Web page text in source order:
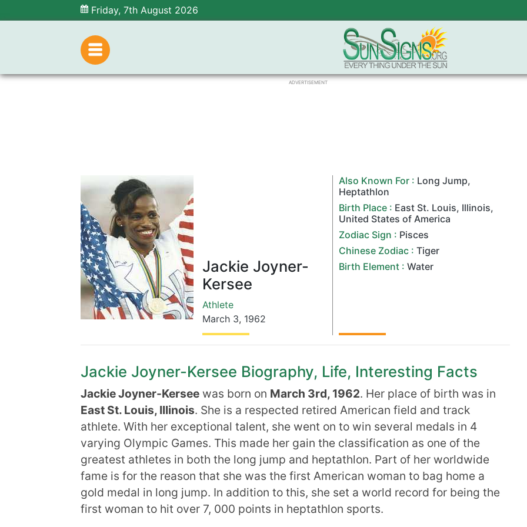
Friday, 7th August 2026
ADVERTISEMENT
Jackie Joyner-
Kersee
Athlete
March 3, 1962
Also Known For : Long Jump,
Heptathlon
Birth Place : East St. Louis, Illinois,
United States of America
Zodiac Sign : Pisces
Chinese Zodiac :Tiger
Birth Element : Water
Jackie Joyner-Kersee Biography, Life, Interesting Facts
Jackie Joyner-Kersee was born on March 3rd, 1962. Her place of birth was in
East St. Louis, Illinois. She is a respected retired American field and track
athlete. With her exceptional talent, she went on to win several medals in 4
varying Olympic Games. This made her gain the classification as one of the
greatest athletes in both the long jump and heptathlon. Part of her worldwide
fame is for the reason that she was the first American woman to bag home a
gold medal in long jump. In addition to this, she set a world record for being the
first woman to hit over 7, 000 points in heptathlon sports.